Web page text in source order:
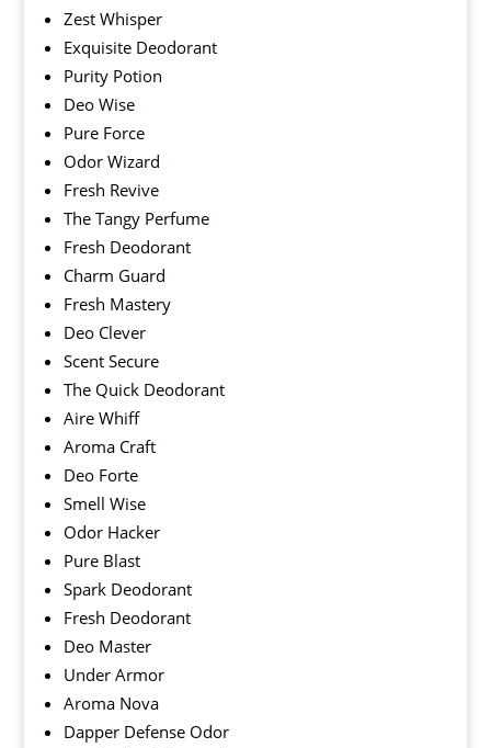
Zest Whisper
Exquisite Deodorant
Purity Potion
Deo Wise
Pure Force
Odor Wizard
Fresh Revive
The Tangy Perfume
Fresh Deodorant
Charm Guard
Fresh Mastery
Deo Clever
Scent Secure
The Quick Deodorant
Aire Whiff
Aroma Craft
Deo Forte
Smell Wise
Odor Hacker
Pure Blast
Spark Deodorant
Fresh Deodorant
Deo Master
Under Armor
Aroma Nova
Dapper Defense Odor